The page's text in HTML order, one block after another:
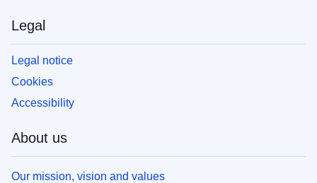
Legal
Legal notice
Cookies
Accessibility
About us
Our mission, vision and values